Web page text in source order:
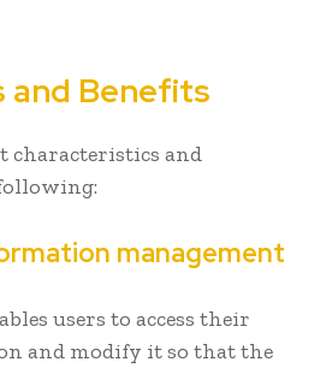
and Benefits
characteristics and
management
users to access their
and modify it so that the